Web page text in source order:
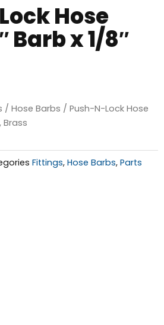
Hose
Barb x 1/8″
/ Hose Barbs / Push-N-Lock Hose
Brass
Fittings, Hose Barbs, Parts